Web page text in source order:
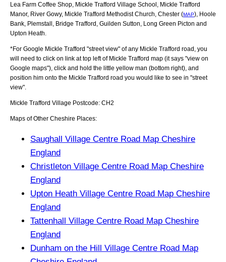
Lea Farm Coffee Shop, Mickle Trafford Village School, Mickle Trafford
Manor, River Gowy, Mickle Trafford Methodist Church, Chester (MAP), Hoole
Bank, Plemstall, Bridge Trafford, Guilden Sutton, Long Green Picton and
Upton Heath
*For Google Mickle Trafford "street view" of any Mickle Trafford road, you
will need to click on link at top left of Mickle Trafford map (it says "view on
Google maps"), click and hold the little yellow man (bottom right), and
position him onto the Mickle Trafford road you would like to see in "street
view".
Mickle Trafford Village Postcode: CH2
Maps of Other Cheshire Places:
Saughall Village Centre Road Map Cheshire
England
Christleton Village Centre Road Map Cheshire
England
Upton Heath Village Centre Road Map Cheshire
England
Tattenhall Village Centre Road Map Cheshire
England
Dunham on the Hill Village Centre Road Map